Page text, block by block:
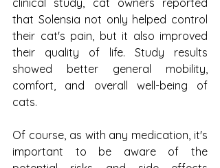
that Solensia not only helped control
their cat's pain, but it also improved
their quality of life. Study results
showed better general mobility,
comfort, and overall well-being of
cats.
Of course, as with any medication, it's
important to be aware of the